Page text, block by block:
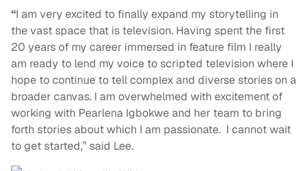
“I am very excited to finally expand my storytelling in
the vast space that is television. Having spent the first
20 years of my career immersed in feature film I really
am ready to lend my voice to scripted television where I
hope to continue to tell complex and diverse stories on a
broader canvas. I am overwhelmed with excitement of
working with Pearlena Igbokwe and her team to bring
forth stories about which I am passionate. I cannot wait
to get started,” said Lee.